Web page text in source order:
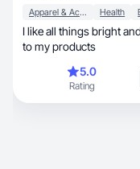
Apparel & Accessories Health
I like all things bright
to my products
5.0
Rating